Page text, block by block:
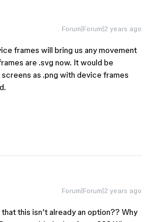
Forum|Forum|2 years ago
frames will bring us any movement
are .svg now. It would be
as .png with device frames
Forum|Forum|2 years ago
this isn’t already an option?? Why